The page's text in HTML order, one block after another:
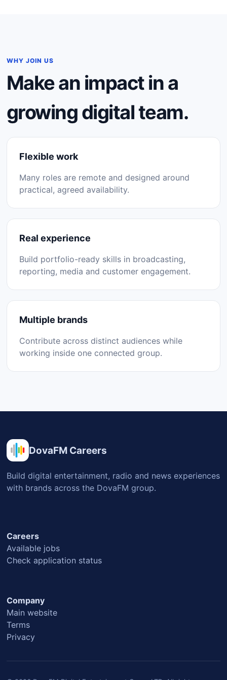
WHY JOIN US
Make an impact in a
growing digital team.
Flexible work
Many roles are remote and designed around
practical, agreed availability.
Real experience
Build portfolio-ready skills in broadcasting,
reporting, media and customer engagement.
Multiple brands
Contribute across distinct audiences while
working inside one connected group.
DovaFM Careers
Build digital entertainment, radio and news experiences
with brands across the DovaFM group.
Careers
Available jobs
Check application status
Company
Main website
Terms
Privacy